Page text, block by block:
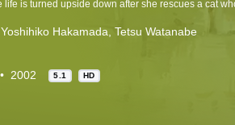
Yoshihiko Hakamada Tetsu Watanabe
2002 5.1 HD